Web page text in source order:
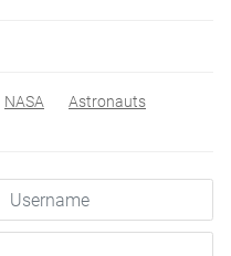
NASA Astronauts